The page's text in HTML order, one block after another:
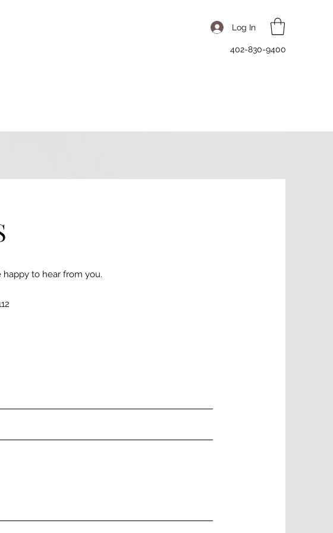
Log In
402-830-9400
happy to hear from you.